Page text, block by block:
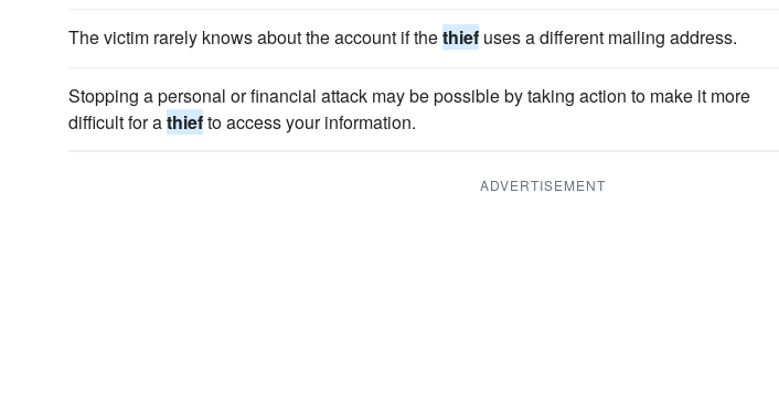
The victim rarely knows about the account if thethief uses a different mailing address.
Stopping a personal or financial attack may be possible by taking action to make it more
difficult for athiefto access your information.
ADVERTISEMENT